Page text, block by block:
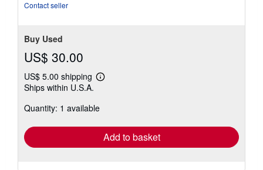
Contact seller
Buy Used
US$ 30.00
US$ 5.00 shipping
Learn
shipping
Ships within U.S.A.
Quantity: 1 available
Add to basket